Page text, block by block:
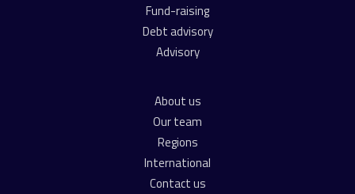
Fund-raising
Debt advisory
Advisory
About us
Our team
Regions
International
Contact us